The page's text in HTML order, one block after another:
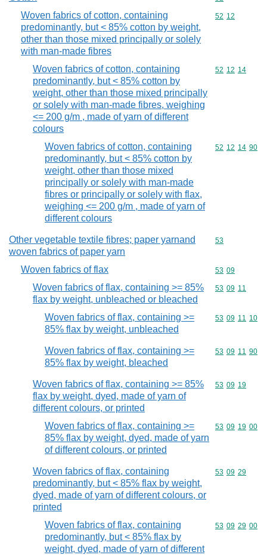
Woven fabrics of cotton, containing
predominantly, but < 85% cotton by weight,
other than those mixed principally or solely
with man-made fibres
Commodity
52 12
Woven fabrics of cotton, containing
predominantly, but < 85% cotton by
weight, other than those mixed principally
or solely with man-made fibres, weighing
<= 200 g/m , made of yarn of different
colours
Commodity
52 12 14
Woven fabrics of cotton, containing
predominantly, but < 85% cotton by
weight, other than those mixed
principally or solely with man-made
fibres or principally or solely with flax,
weighing <= 200 g/m , made of yarn of
different colours
Commodity
52 12 14 90
Other vegetable textile fibres; paper yarnand
woven fabrics of paper yarn
Commodity
53
Woven fabrics of flax Commodity
53 09
Woven fabrics of flax, containing >= 85%
flax by weight, unbleached or bleached
Commodity
53 09 11
Woven fabrics of flax, containing >=
85% flax by weight, unbleached
Commodity
53 09 11 10
Woven fabrics of flax, containing >=
85% flax by weight, bleached
Commodity
53 09 11 90
Woven fabrics of flax, containing >= 85%
flax by weight, dyed, made of yarn of
different colours, or printed
Commodity
53 09 19
Woven fabrics of flax, containing >=
85% flax by weight, dyed, made of yarn
of different colours, or printed
Commodity
53 09 19 00
Woven fabrics of flax, containing
predominantly, but < 85% flax by weight,
dyed, made of yarn of different colours, or
printed
Commodity
53 09 29
Woven fabrics of flax, containing
predominantly, but < 85% flax by
weight, dyed, made of yarn of different
Commodity
53 09 29 00